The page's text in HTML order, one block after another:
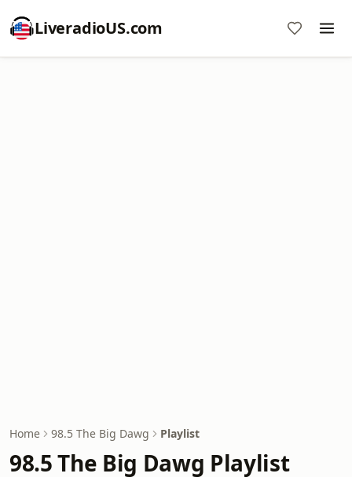
LiveradioUS.com
Home 98.5 The Big Dawg Playlist
98.5 The Big Dawg Playlist